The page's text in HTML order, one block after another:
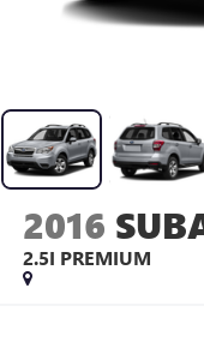
2016
2.5I PREMIUM